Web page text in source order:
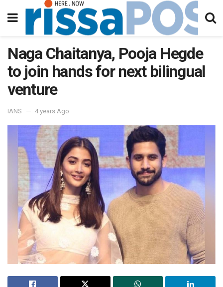
Naga Chaitanya, Pooja Hegde
to join hands for next bilingual
venture
IANS 4 years Ago